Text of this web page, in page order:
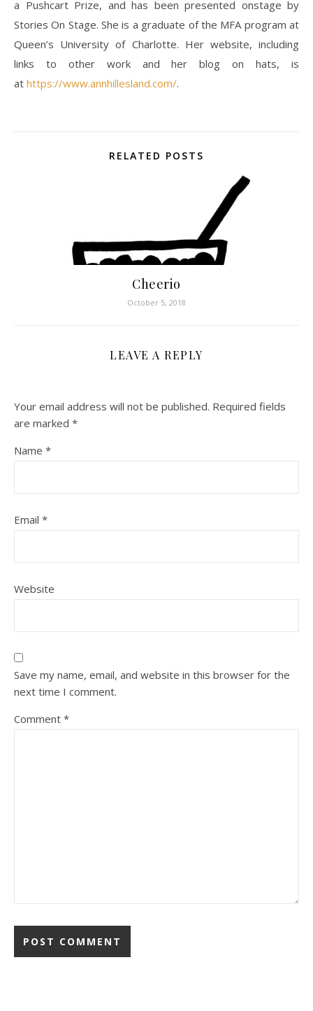
a Pushcart Prize, and has been presented onstage by
Stories On Stage. She is a graduate of the MFA program at
Queen’s University of Charlotte. Her website, including
links to other work and her blog on hats, is
at https://www.annhillesland.com/.
RELATED POSTS
Cheerio
October 5, 2018
LEAVE A REPLY
Your email address will not be published. Required fields
are marked *
Name *
Email *
Website
Save my name, email, and website in this browser for the
next time I comment.
Comment *